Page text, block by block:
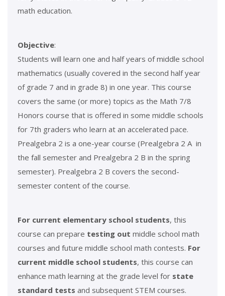
math education.
Objective:
Students will learn one and half years of middle school
mathematics (usually covered in the second half year
of grade 7 and in grade 8) in one year. This course
covers the same (or more) topics as the Math 7/8
Honors course that is offered in some middle schools
for 7th graders who learn at an accelerated pace.
Prealgebra 2 is a one-year course (Prealgebra 2 A in
the fall semester and Prealgebra 2 B in the spring
semester). Prealgebra 2 B covers the second-
semester content of the course.
For current elementary school students, this
course can prepare testing out middle school math
courses and future middle school math contests. For
current middle school students, this course can
enhance math learning at the grade level for state
standard tests and subsequent STEM courses.